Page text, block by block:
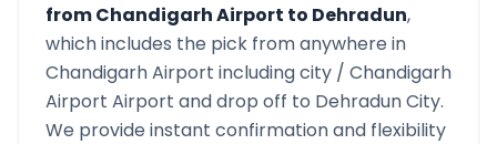
fromChandigarh Airport to Dehradun,
which includes the pick from anywhere in
Chandigarh Airport including city / Chandigarh
Airport Airport and drop off to DehradunCity.
We provide instant confirmation and flexibility